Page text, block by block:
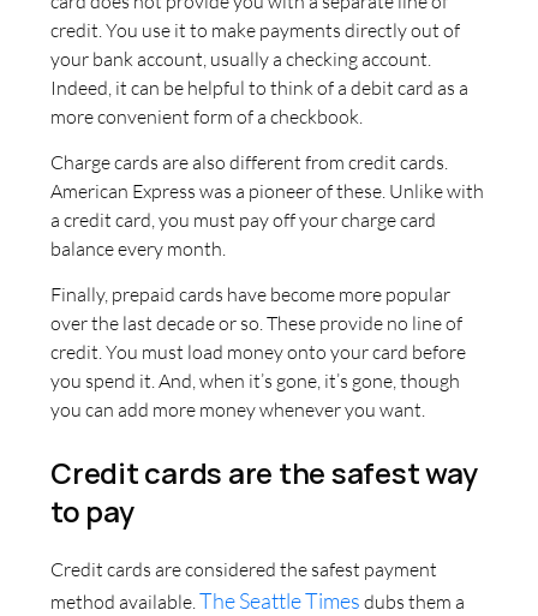
credit. You use it to make payments directly out of
your bank account, usually a checking account.
Indeed, it can be helpful to think of a debit card as a
more convenient form of a checkbook.
Charge cards are also different from credit cards.
American Express was a pioneer of these. Unlike with
a credit card, you must pay off your charge card
balance every month.
Finally, prepaid cards have become more popular
over the last decade or so. These provide no line of
credit. You must load money onto your card before
you spend it. And, when it’s gone, it’s gone, though
you can add more money whenever you want.
Credit cards are the safest way
to pay
Credit cards are considered the safest payment
method available.The Seattle Times dubs them a